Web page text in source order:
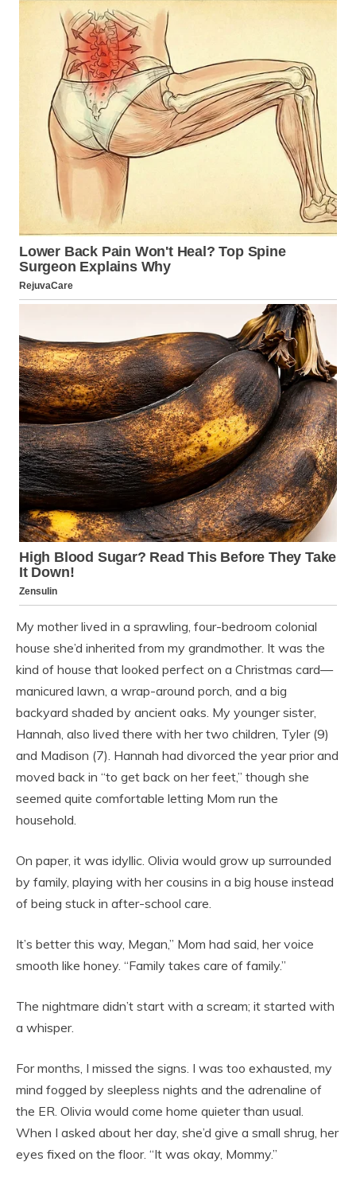
My mother lived in a sprawling, four-bedroom colonial
house she’d inherited from my grandmother. It was the
kind of house that looked perfect on a Christmas card—
manicured lawn, a wrap-around porch, and a big
backyard shaded by ancient oaks. My younger sister,
Hannah, also lived there with her two children, Tyler (9)
and Madison (7). Hannah had divorced the year prior and
moved back in “to get back on her feet,” though she
seemed quite comfortable letting Mom run the
household.
On paper, it was idyllic. Olivia would grow up surrounded
by family, playing with her cousins in a big house instead
of being stuck in after-school care.
It’s better this way, Megan,” Mom had said, her voice
smooth like honey. “Family takes care of family.”
The nightmare didn’t start with a scream; it started with
a whisper.
For months, I missed the signs. I was too exhausted, my
mind fogged by sleepless nights and the adrenaline of
the ER. Olivia would come home quieter than usual.
When I asked about her day, she’d give a small shrug, her
eyes fixed on the floor. “It was okay, Mommy.”